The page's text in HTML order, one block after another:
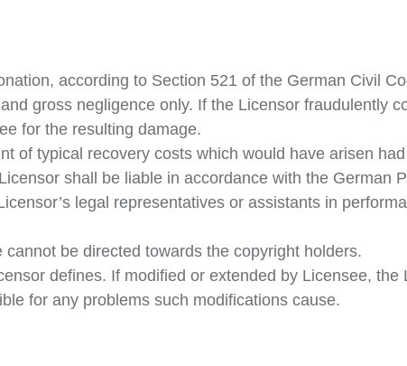
according to Section 521 of the German Civil
gross negligence only. If the Licensor fraudulently
for the resulting damage.
of typical recovery costs which would have arisen
shall be liable in accordance with the German
legal representatives or assistants in
be directed towards the copyright holders.
defines. If modified or extended by Licensee, the
for any problems such modifications cause.